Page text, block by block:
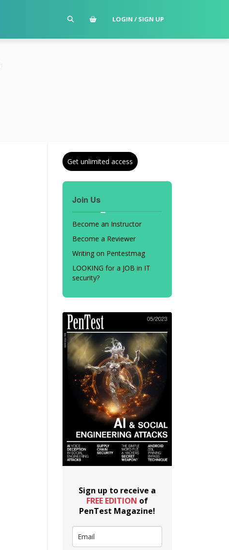
LOGIN / SIGN UP
Get unlimited access
Join Us
Become an Instructor
Become a Reviewer
Writing on Pentestmag
LOOKING for a JOB in IT
security?
Sign up to receive a
FREE EDITION of
PenTest Magazine!